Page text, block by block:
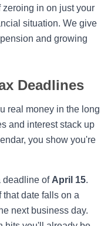
zeroing in on just your
situation. We give
and growing
Deadlines
real money in the long
and interest stack up
you show you're
deadline of April 15.
that date falls on a
next business day.